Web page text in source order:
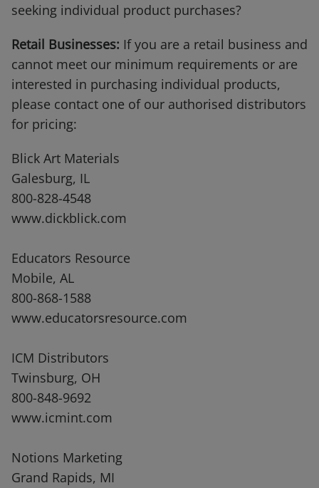
seeking individual product purchases?
Retail Businesses: If you are a retail business and
cannot meet our minimum requirements or are
interested in purchasing individual products,
please contact one of our authorised distributors
for pricing:
Blick Art Materials
Galesburg, IL
800-828-4548
www.dickblick.com
Educators Resource
Mobile, AL
800-868-1588
www.educatorsresource.com
ICM Distributors
Twinsburg, OH
800-848-9692
www.icmint.com
Notions Marketing
Grand Rapids, MI